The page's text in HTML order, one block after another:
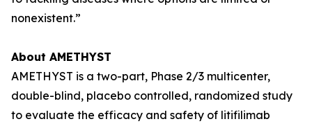
nonexistent.”
About AMETHYST
AMETHYST is a two-part, Phase 2/3 multicenter,
double-blind, placebo controlled, randomized study
to evaluate the efficacy and safety of litifilimab